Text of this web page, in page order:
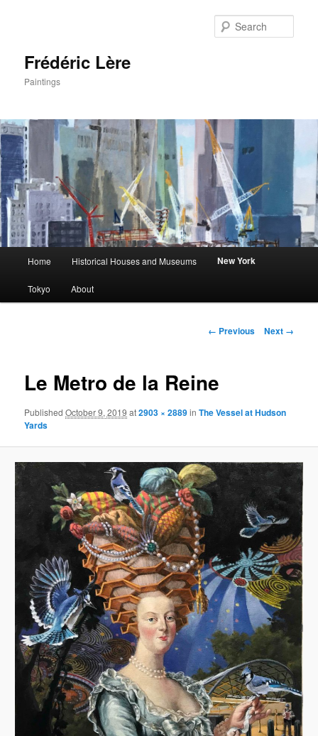
Frédéric Lère
Paintings
Skip
to
Home Historical Houses and Museums New York
Tokyo About
Image
← Previous Next →
Le Metro de la Reine
PublishedOctober 9, 2019 at2903 × 2889inThe Vessel at Hudson
Yards